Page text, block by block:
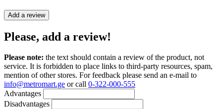
Add a review
Please, add a review!
Please note: the text should contain a review of the product, not
service. It is forbidden to place links to third-party resources, spam,
mention of other stores. For feedback please send an e-mail to
info@metromart.ge or call 0-322-000-555
Advantages
Disadvantages